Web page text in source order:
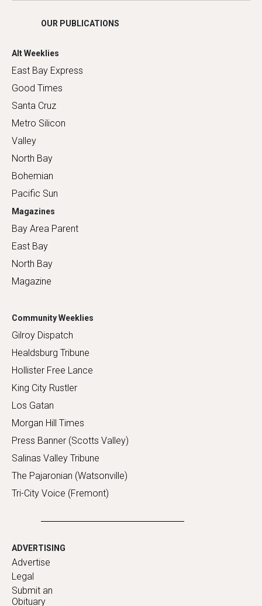
OUR PUBLICATIONS
Alt Weeklies
East Bay Express
Good Times
Santa Cruz
Metro Silicon
Valley
North Bay
Bohemian
Pacific Sun
Magazines
Bay Area Parent
East Bay
North Bay
Magazine
Community Weeklies
Gilroy Dispatch
Healdsburg Tribune
Hollister Free Lance
King City Rustler
Los Gatan
Morgan Hill Times
Press Banner (Scotts Valley)
Salinas Valley Tribune
The Pajaronian (Watsonville)
Tri-City Voice (Fremont)
ADVERTISING
Advertise
Legal
Submit an
Obituary